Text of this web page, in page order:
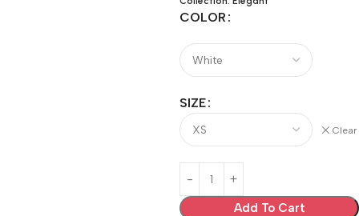
COLOR
SIZE
Clear
Add To Cart